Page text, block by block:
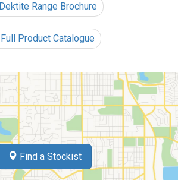
Dektite Range Brochure
Full Product Catalogue
Find a Stockist